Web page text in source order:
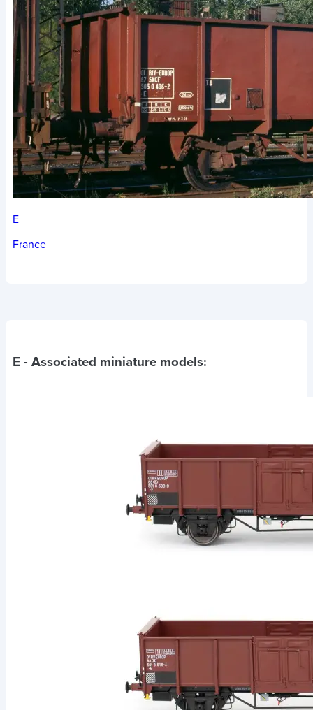
E
France
E - Associated miniature models: